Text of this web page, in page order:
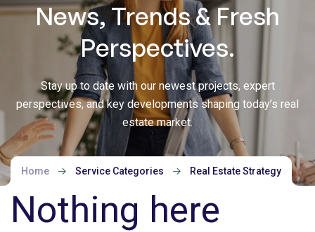
News, Trends & Fresh
Perspectives.
Stay up to date with our newest projects, expert
perspectives, and key developments shaping today’s real
estate market.
Home Service Categories Real Estate Strategy
Nothing here